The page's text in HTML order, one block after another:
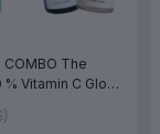
The
% Vitamin C Glow
4% +